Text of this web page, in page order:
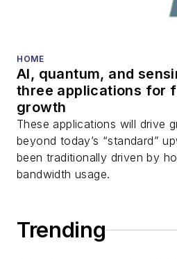
HOME
AI, quantum, and
three applications for
growth
These applications will drive
beyond today’s “standard”
been traditionally driven by
bandwidth usage.
Trending